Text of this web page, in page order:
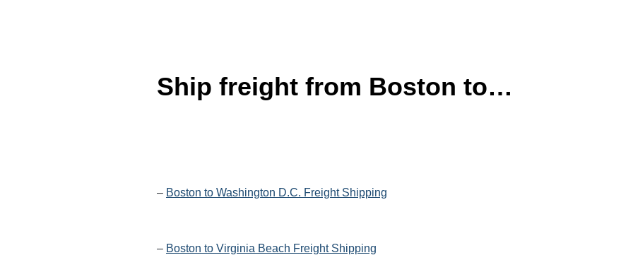
Ship freight from Boston to…
– Boston to Washington D.C. Freight Shipping
– Boston to Virginia Beach Freight Shipping